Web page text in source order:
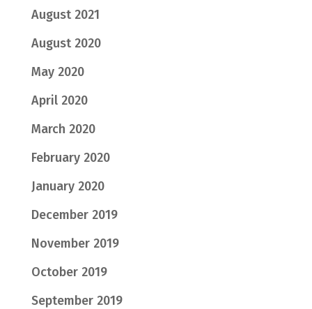
August 2021
August 2020
May 2020
April 2020
March 2020
February 2020
January 2020
December 2019
November 2019
October 2019
September 2019